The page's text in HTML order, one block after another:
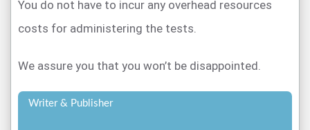
You do not have to incur any overhead resources
costs for administering the tests.
We assure you that you won’t be disappointed.
Writer & Publisher